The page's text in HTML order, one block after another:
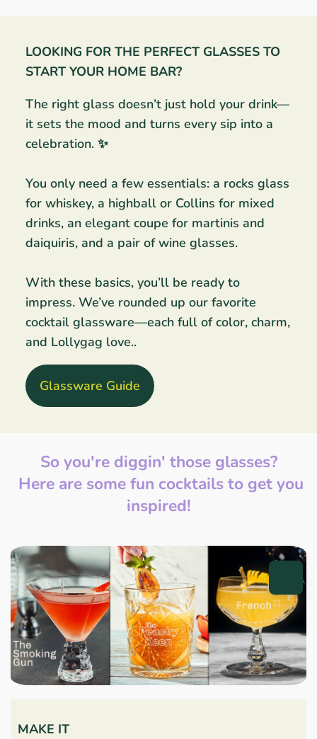
LOOKING FOR THE PERFECT GLASSES TO
START YOUR HOME BAR?
The right glass doesn’t just hold your drink—
it sets the mood and turns every sip into a
celebration. ✨
You only need a few essentials: a rocks glass
for whiskey, a highball or Collins for mixed
drinks, an elegant coupe for martinis and
daiquiris, and a pair of wine glasses.
With these basics, you’ll be ready to
impress. We’ve rounded up our favorite
cocktail glassware—each full of color, charm,
and Lollygag love..
Glassware Guide
So you're diggin' those glasses?
Here are some fun cocktails to get you
inspired!
MAKE IT